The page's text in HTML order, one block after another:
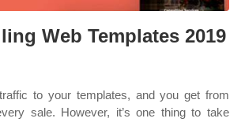
Web Templates 2019
to your templates, and you get from
sale. However, it’s one thing to take